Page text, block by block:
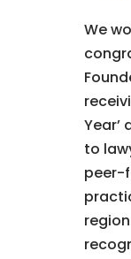
We
Year’
to
peer-